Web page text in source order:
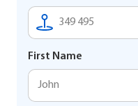
First Name